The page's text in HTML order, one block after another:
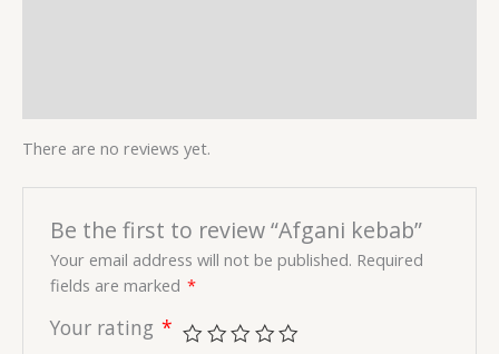
There are no reviews yet.
Be the first to review “Afgani kebab”
Your email address will not be published. Required
fields are marked *
Your rating *